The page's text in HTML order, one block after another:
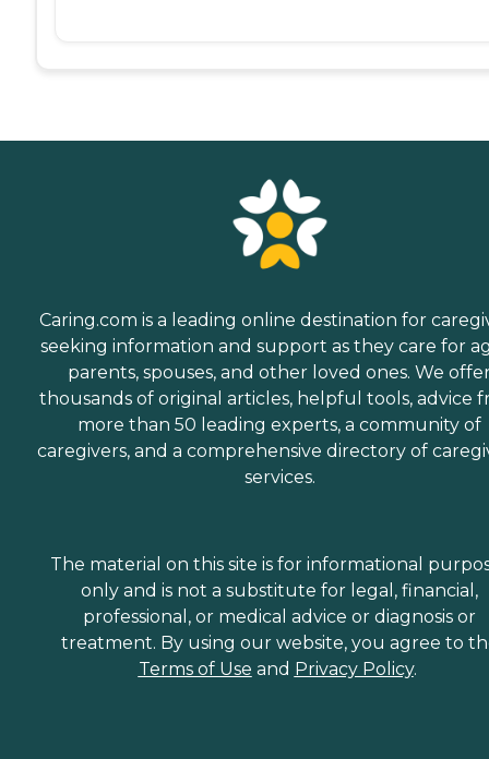
Caring.com is a leading online destination for
seeking information and support as they care for
parents, spouses, and other loved ones. We
thousands of original articles, helpful tools, advice
more than 50 leading experts, a community of
caregivers, and a comprehensive directory of
services.
The material on this site is for informational
only and is not a substitute for legal, financial,
professional, or medical advice or diagnosis or
treatment. By using our website, you agree to
Terms of Use and Privacy Policy.